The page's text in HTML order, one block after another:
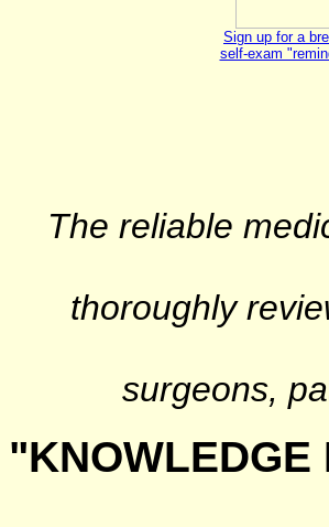
Sign up for a
self-exam
The reliable
thoroughly
surgeons,
"KNOWLEDGE